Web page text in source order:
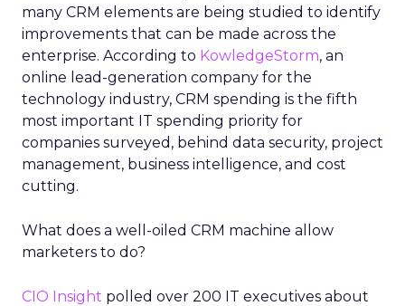
many CRM elements are being studied to identify
improvements that can be made across the
enterprise. According to KowledgeStorm, an
online lead-generation company for the
technology industry, CRM spending is the fifth
most important IT spending priority for
companies surveyed, behind data security, project
management, business intelligence, and cost
cutting.
What does a well-oiled CRM machine allow
marketers to do?
CIO Insight polled over 200 IT executives about